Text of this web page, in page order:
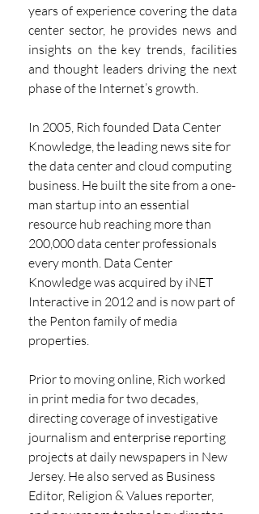
years of experience covering the data
center sector, he provides news and
insights on the key trends, facilities
and thought leaders driving the next
phase of the Internet’s growth.
In 2005, Rich founded Data Center
Knowledge, the leading news site for
the data center and cloud computing
business. He built the site from a one-
man startup into an essential
resource hub reaching more than
200,000 data center professionals
every month. Data Center
Knowledge was acquired by iNET
Interactive in 2012 and is now part of
the Penton family of media
properties.
Prior to moving online, Rich worked
in print media for two decades,
directing coverage of investigative
journalism and enterprise reporting
projects at daily newspapers in New
Jersey. He also served as Business
Editor, Religion & Values reporter,